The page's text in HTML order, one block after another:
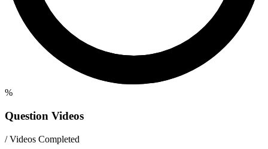
%
Question Videos
/ Videos Completed